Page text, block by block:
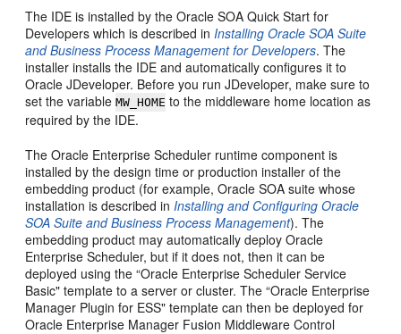
The IDE is installed by the Oracle SOA Quick Start for
Developers which is described inInstalling Oracle SOA Suite
and Business Process Management for Developers. The
installer installs the IDE and automatically configures it to
Oracle JDeveloper. Before you run JDeveloper, make sure to
set the variableMW_HOME to the middleware home location as
required by the IDE.
The Oracle Enterprise Scheduler runtime component is
installed by the design time or production installer of the
embedding product (for example, Oracle SOA suite whose
installation is described inInstalling and Configuring Oracle
SOA Suite and Business Process Management). The
embedding product may automatically deploy Oracle
Enterprise Scheduler, but if it does not, then it can be
deployed using the “Oracle Enterprise Scheduler Service
Basic" template to a server or cluster. The “Oracle Enterprise
Manager Plugin for ESS" template can then be deployed for
Oracle Enterprise Manager Fusion Middleware Control